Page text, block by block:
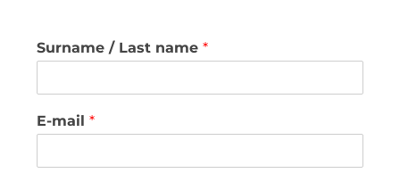
Surname / Last name *
E-mail *